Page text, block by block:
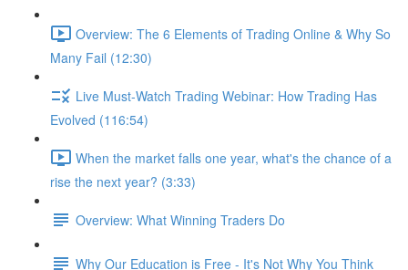
Overview: The 6 Elements of Trading Online & Why So
Many Fail (12:30)
Live Must-Watch Trading Webinar: How Trading Has
Evolved (116:54)
When the market falls one year, what's the chance of a
rise the next year? (3:33)
Overview: What Winning Traders Do
Why Our Education is Free - It's Not Why You Think